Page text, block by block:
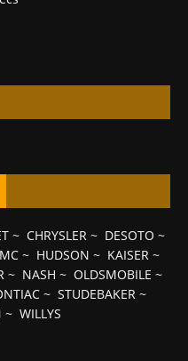
~ CHRYSLER~ DESOTO ~
~ HUDSON ~ KAISER~
~ NASH ~ OLDSMOBILE ~
~ STUDEBAKER ~
~ WILLYS